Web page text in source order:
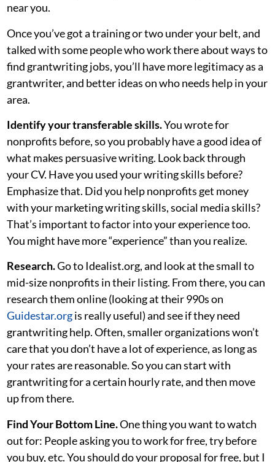
near you.
Once you’ve got a training or two under your belt, and
talked with some people who work there about ways to
find grantwriting jobs, you’ll have more legitimacy as a
grantwriter, and better ideas on who needs help in your
area.
Identify your transferable skills.You wrote for
nonprofits before, so you probably have a good idea of
what makes persuasive writing. Look back through
your CV. Have you used your writing skills before?
Emphasize that. Did you help nonprofits get money
with your marketing writing skills, social media skills?
That’s important to factor into your experience too.
You might have more “experience” than you realize.
Research.Go to Idealist.org, and look at the small to
mid-size nonprofits in their listing. From there, you can
research them online (looking at their 990s on
Guidestar.orgis really useful) and see if they need
grantwriting help. Often, smaller organizations won’t
care that you don’t have a lot of experience, as long as
your rates are reasonable. So you can start with
grantwriting for a certain hourly rate, and then move
up from there.
Find Your Bottom Line.One thing you want to watch
out for: People asking you to work for free, try before
you buy, etc. You should do your proposal for free, but I